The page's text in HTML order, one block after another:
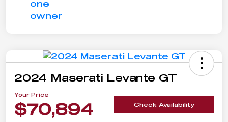
2024 Maserati Levante GT
Your Price
$70,894 Check Availability